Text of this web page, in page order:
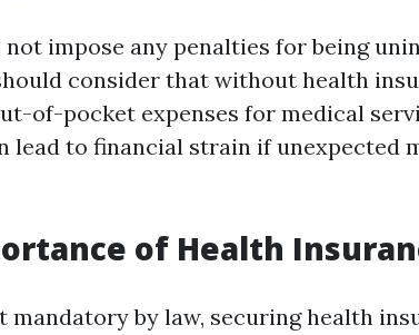
impose any penalties for being
consider that without health
of-pocket expenses for medical
lead to financial strain if unexpected
of Health
mandatory by law, securing health